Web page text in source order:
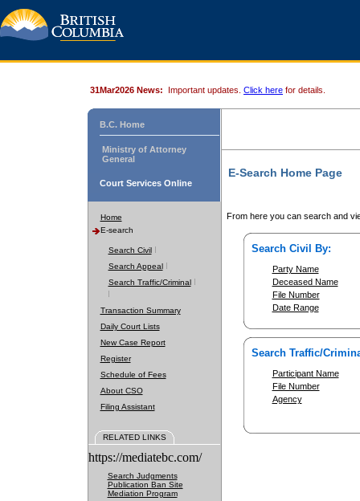
31Mar2026 News: Important updates. Click here for details.
B.C. Home
Ministry of Attorney
General
Court Services Online
Home
E-search
Search Civil
Search Appeal
Search Traffic/Criminal
Transaction Summary
Daily Court Lists
New Case Report
Register
Schedule of Fees
About CSO
Filing Assistant
RELATED LINKS
https://mediatebc.com/
Search Judgments
Publication Ban Site
Mediation Program
E-Search Home Page
From here you can search and
Search Civil By:
Party Name
Deceased Name
File Number
Date Range
Search Traffic/
Participant Name
File Number
Agency